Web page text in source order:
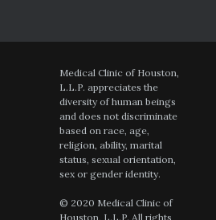
Medical Clinic of Houston,
L.L.P. appreciates the
diversity of human beings
and does not discriminate
based on race, age,
religion, ability, marital
status, sexual orientation,
sex or gender identity.
© 2020 Medical Clinic of
Houston, L.L.P. All rights